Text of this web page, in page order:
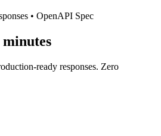
• OpenAPI Spec
minutes
ready responses. Zero